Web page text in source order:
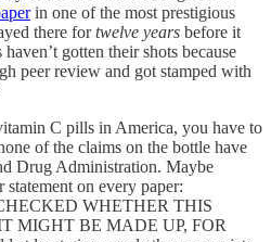
in one of the most prestigious
there fortwelve years before it
gotten their shots because
peer review and got stamped with
C pills in America, you have to
of the claims on the bottle have
Drug Administration. Maybe
on every paper:
WHETHER THIS
MIGHT BE MADE UP, FOR